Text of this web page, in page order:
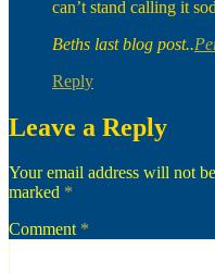
can’t stand calling it
Beths last blog post..
Reply
Leave a Reply
Your email address will not
marked *
Comment *